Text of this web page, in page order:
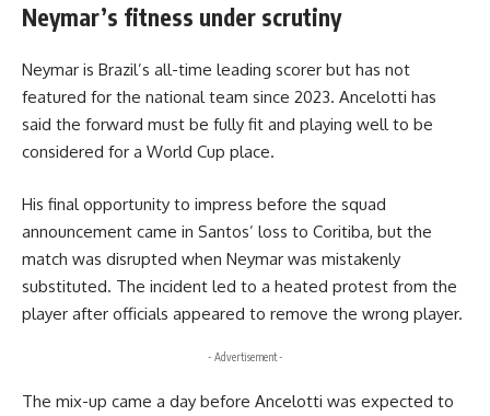
Neymar’s fitness under scrutiny
Neymar is Brazil’s all-time leading scorer but has not
featured for the national team since 2023. Ancelotti has
said the forward must be fully fit and playing well to be
considered for a World Cup place.
His final opportunity to impress before the squad
announcement came in Santos’ loss to Coritiba, but the
match was disrupted when Neymar was mistakenly
substituted. The incident led to a heated protest from the
player after officials appeared to remove the wrong player.
- Advertisement -
The mix-up came a day before Ancelotti was expected to